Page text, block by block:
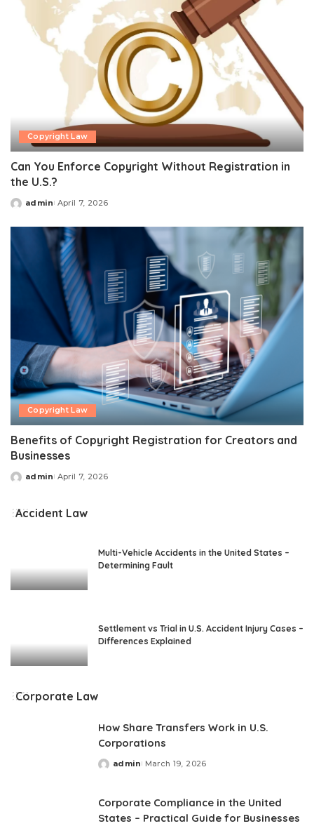
Copyright Law
Can You Enforce Copyright Without Registration in
the U.S.?
Posted
admin April 7, 2026
Copyright Law
Benefits of Copyright Registration for Creators and
Businesses
Posted
admin April 7, 2026
Accident Law
Multi-Vehicle Accidents in the United States –
Determining Fault
Settlement vs Trial in U.S. Accident Injury Cases –
Differences Explained
Corporate Law
How Share Transfers Work in U.S.
Corporations
Posted
admin March 19, 2026
Corporate Compliance in the United
States – Practical Guide for Businesses